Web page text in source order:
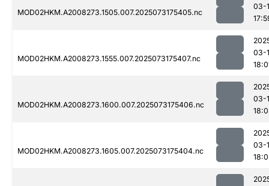
MOD02HKM.A2008273.1505.007.2025073175405.nc
03-
MOD02HKM.A2008273.1555.007.2025073175407.nc
03-
MOD02HKM.A2008273.1600.007.2025073175406.nc
03-
MOD02HKM.A2008273.1605.007.2025073175404.nc
03-